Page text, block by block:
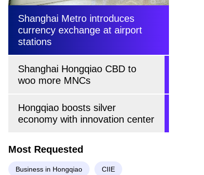
Shanghai Metro introduces
currency exchange at airport
stations
Shanghai Hongqiao CBD to
woo more MNCs
Hongqiao boosts silver
economy with innovation center
Most Requested
Business in Hongqiao CIIE